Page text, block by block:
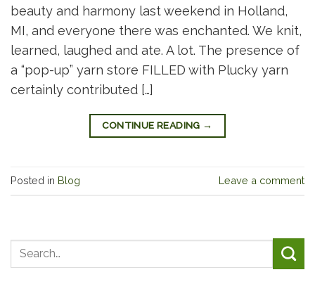
beauty and harmony last weekend in Holland,
MI, and everyone there was enchanted. We knit,
learned, laughed and ate. A lot. The presence of
a “pop-up” yarn store FILLED with Plucky yarn
certainly contributed […]
CONTINUE READING →
Posted in Blog Leave a comment